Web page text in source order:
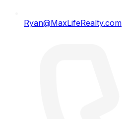
Ryan@MaxLifeRealty.com